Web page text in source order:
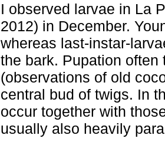
I observed larvae in La
2012) in December.
whereas last-instar-
the bark. Pupation
(observations of old
central bud of twigs. In
occur together with
usually also heavily